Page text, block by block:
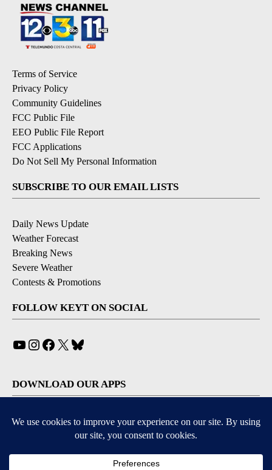
Terms of Service
Privacy Policy
Community Guidelines
FCC Public File
EEO Public File Report
FCC Applications
Do Not Sell My Personal Information
SUBSCRIBE TO OUR EMAIL LISTS
Daily News Update
Weather Forecast
Breaking News
Severe Weather
Contests & Promotions
FOLLOW KEYT ON SOCIAL
YouTube
Instagram
Facebook
X
DOWNLOAD OUR APPS
Available for iOS and Android